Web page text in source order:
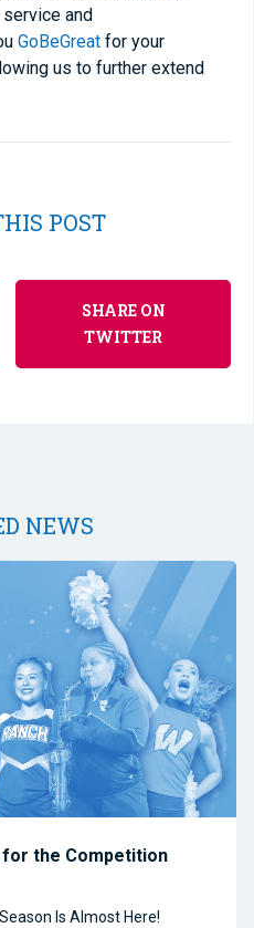
service and
GoBeGreat for your
us to further extend
POST
SHARE ON
TWITTER
NEWS
for the Competition
Is Almost Here!